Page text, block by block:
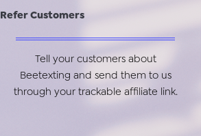
Refer Customers
Tell your customers about
Beetexting and send them to us
through your trackable affiliate link.